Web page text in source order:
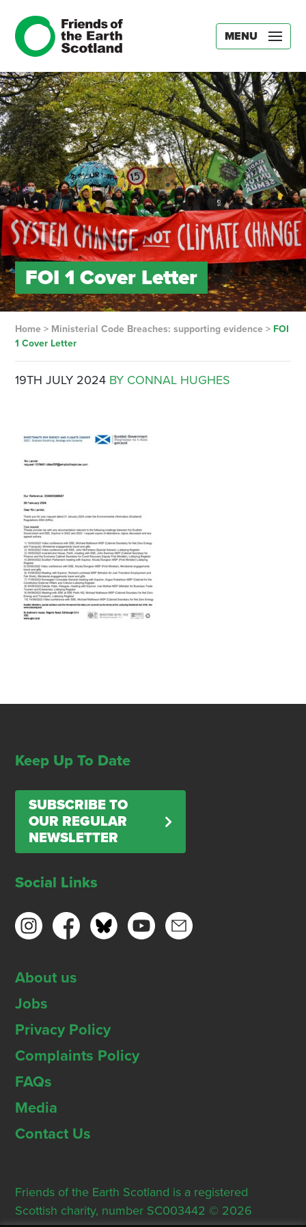
MENU
FOI 1 Cover Letter
Home> Ministerial Code Breaches: supporting evidence> FOI
1 Cover Letter
19TH JULY 2024 BY CONNAL HUGHES
Keep Up To Date
SUBSCRIBE TO
OUR REGULAR
NEWSLETTER
Social Links
About us
Jobs
Privacy Policy
Complaints Policy
FAQs
Media
Contact Us
Friends of the Earth Scotland is a registered
Scottish charity, number SC003442 © 2026